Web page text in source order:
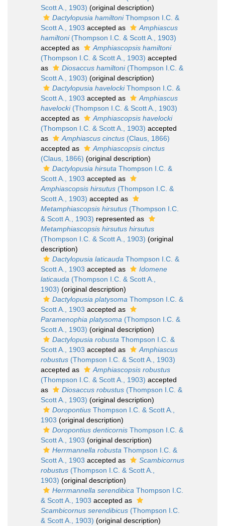
Scott A., 1903) (original description)
Dactylopusia hamiltoniThompson I.C. &
Scott A., 1903 accepted as
Amphiascus
hamiltoni(Thompson I.C. & Scott A., 1903)
accepted as
Amphiascopsis hamiltoni
(Thompson I.C. & Scott A., 1903) accepted
as
Diosaccus hamiltoni(Thompson I.C. &
Scott A., 1903) (original description)
Dactylopusia havelockiThompson I.C. &
Scott A., 1903 accepted as
Amphiascus
havelocki(Thompson I.C. & Scott A., 1903)
accepted as
Amphiascopsis havelocki
(Thompson I.C. & Scott A., 1903) accepted
as
Amphiascus cinctus (Claus, 1866)
accepted as
Amphiascopsis cinctus
(Claus, 1866) (original description)
Dactylopusia hirsuta Thompson I.C. &
Scott A., 1903 accepted as
Amphiascopsis hirsutus (Thompson I.C. &
Scott A., 1903) accepted as
Metamphiascopsis hirsutus (Thompson I.C.
& Scott A., 1903) represented as
Metamphiascopsis hirsutus hirsutus
(Thompson I.C. & Scott A., 1903) (original
description)
Dactylopusia laticauda Thompson I.C. &
Scott A., 1903 accepted as
Idomene
laticauda (Thompson I.C. & Scott A.,
1903) (original description)
Dactylopusia platysoma Thompson I.C. &
Scott A., 1903 accepted as
Paramenophia platysoma (Thompson I.C. &
Scott A., 1903) (original description)
Dactylopusia robusta Thompson I.C. &
Scott A., 1903 accepted as
Amphiascus
robustus (Thompson I.C. & Scott A., 1903)
accepted as
Amphiascopsis robustus
(Thompson I.C. & Scott A., 1903) accepted
as
Diosaccus robustus (Thompson I.C. &
Scott A., 1903) (original description)
Doropontius Thompson I.C. & Scott A.,
1903 (original description)
Doropontius denticornis Thompson I.C. &
Scott A., 1903 (original description)
Herrmannella robusta Thompson I.C. &
Scott A., 1903 accepted as
Scambicornus
robustus (Thompson I.C. & Scott A.,
1903) (original description)
Herrmannella serendibica Thompson I.C.
& Scott A., 1903 accepted as
Scambicornus serendibicus (Thompson I.C.
& Scott A., 1903) (original description)